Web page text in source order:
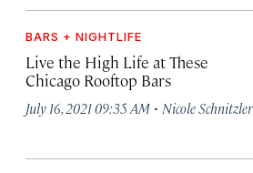
BARS + NIGHTLIFE
Live the High Life at These
Chicago Rooftop Bars
July 16, 2021 09:35 AM · Nicole Schnitzler